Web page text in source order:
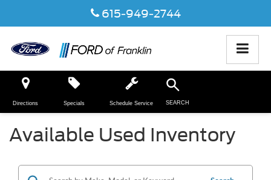
615-949-2744
Directions SEARCH
Specials Schedule Service
Available Used Inventory